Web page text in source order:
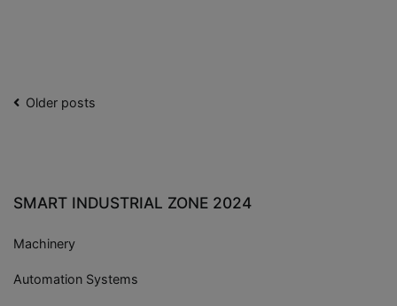
Older posts
SMART INDUSTRIAL ZONE 2024
Machinery
Automation Systems